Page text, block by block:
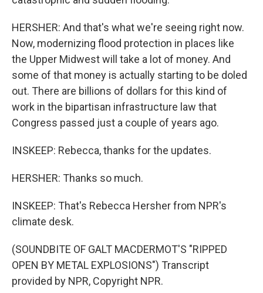
HERSHER: And that's what we're seeing right now.
Now, modernizing flood protection in places like
the Upper Midwest will take a lot of money. And
some of that money is actually starting to be doled
out. There are billions of dollars for this kind of
work in the bipartisan infrastructure law that
Congress passed just a couple of years ago.
INSKEEP: Rebecca, thanks for the updates.
HERSHER: Thanks so much.
INSKEEP: That's Rebecca Hersher from NPR's
climate desk.
(SOUNDBITE OF GALT MACDERMOT'S "RIPPED
OPEN BY METAL EXPLOSIONS") Transcript
provided by NPR, Copyright NPR.